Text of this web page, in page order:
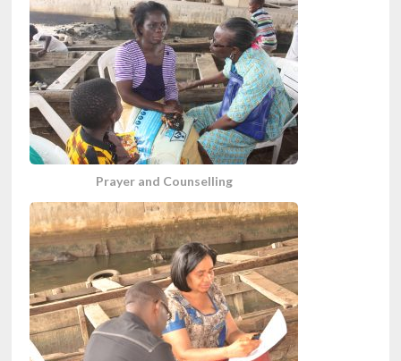
Prayer and Counselling